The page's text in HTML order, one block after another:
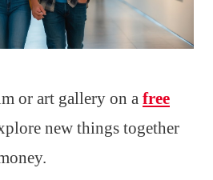
or art gallery on a free
new things together